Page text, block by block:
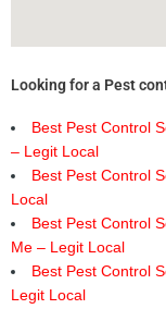
Looking for a Pest
Best Pest Control
– Legit Local
Best Pest Control
Local
Best Pest Control
Me – Legit Local
Best Pest Control
Legit Local